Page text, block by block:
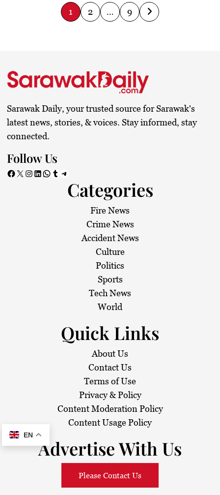
P
t
s
p
g
n
1 2 … 9
Sarawak Daily, your trusted source for Sarawak's
latest news, stories, & voices. Stay informed, stay
connected.
Follow Us
Facebook X Instagram LinkedIn WhatsApp Tumblr Telegram
Categories
Fire News
Crime News
Accident News
Culture
Politics
Sports
Tech News
World
Quick Links
About Us
Contact Us
Terms of Use
Privacy & Policy
Content Moderation Policy
Content Usage Policy
Advertise With Us
Please Contact Us
EN